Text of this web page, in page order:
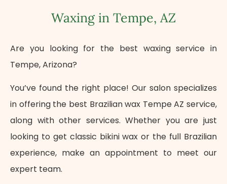
Waxing in Tempe, AZ
Are you looking for the best waxing service in
Tempe, Arizona?
You’ve found the right place! Our salon specializes
in offering the best Brazilian wax Tempe AZ service,
along with other services. Whether you are just
looking to get classic bikini wax or the full Brazilian
experience, make an appointment to meet our
expert team.